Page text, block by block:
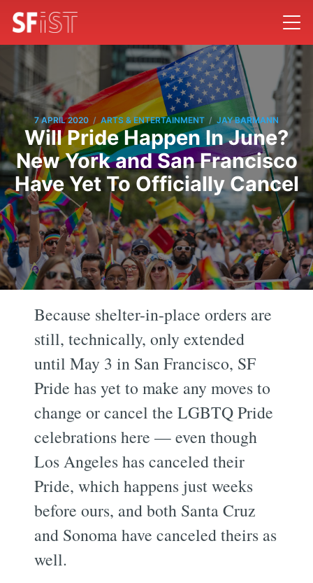
7 APRIL 2020 / ARTS & ENTERTAINMENT / JAY BARMANN
Will Pride Happen In June?
New York and San Francisco
Have Yet To Officially Cancel
Because shelter-in-place orders are
still, technically, only extended
until May 3 in San Francisco, SF
Pride has yet to make any moves to
change or cancel the LGBTQ Pride
celebrations here — even though
Los Angeles has canceled their
Pride, which happens just weeks
before ours, and both Santa Cruz
and Sonoma have canceled theirs as
well.